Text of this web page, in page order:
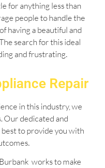
for anything less than
people to handle the
having a beautiful and
search for this ideal
and frustrating.
Repair
in this industry, we
Our dedicated and
to provide you with
works to make